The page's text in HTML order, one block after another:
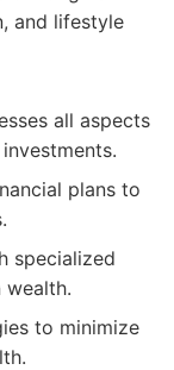
and lifestyle
all aspects
plans to
specialized
wealth.
to minimize